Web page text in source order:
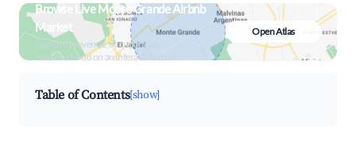
Browse Live Monte Grande Airbnb
Market
Search by revenue, occupancy &
neighborhood on an interactive map
Open Atlas
Table of Contents[show]